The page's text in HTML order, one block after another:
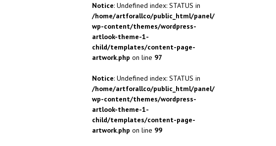
Notice: Undefined index: STATUS in
/home/artforallco/public_html/panel/
wp-content/themes/wordpress-
artlook-theme-1-
child/templates/content-page-
artwork.php on line 97
Notice: Undefined index: STATUS in
/home/artforallco/public_html/panel/
wp-content/themes/wordpress-
artlook-theme-1-
child/templates/content-page-
artwork.php on line 99